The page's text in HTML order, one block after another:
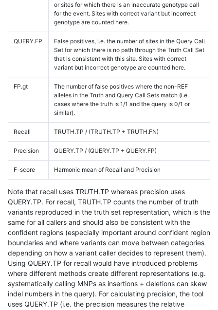
or sites for which there is an inaccurate genotype call
for the event. Sites with correct variant but incorrect
genotype are counted here.
QUERY.FP
False positives, i.e. the number of sites in the Query Call
Set for which there is no path through the Truth Call Set
that is consistent with this site. Sites with correct
variant but incorrect genotype are counted here.
FP.gt
The number of false positives where the non-REF
alleles in the Truth and Query Call Sets match (i.e.
cases where the truth is 1/1 and the query is 0/1 or
similar).
Recall TRUTH.TP / (TRUTH.TP + TRUTH.FN)
Precision QUERY.TP / (QUERY.TP + QUERY.FP)
F-score Harmonic mean of Recall and Precision
Note that recall uses TRUTH.TP whereas precision uses
QUERY.TP. For recall, TRUTH.TP counts the number of truth
variants reproduced in the truth set representation, which is the
same for all callers and should also be consistent with the
confident regions (especially important around confident region
boundaries and where variants can move between categories
depending on how a variant caller decides to represent them).
Using QUERY.TP for recall would have introduced problems
where different methods create different representations (e.g.
systematically calling MNPs as insertions + deletions can skew
indel numbers in the query). For calculating precision, the tool
uses QUERY.TP (i.e. the precision measures the relative